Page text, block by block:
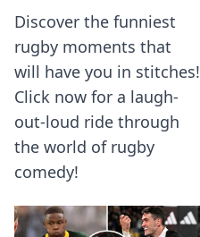
Discover the funniest
rugby moments that
will have you in stitches!
Click now for a laugh-
out-loud ride through
the world of rugby
comedy!